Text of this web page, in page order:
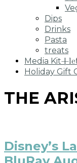
Dips
Drinks
Pasta
treats
Media Kit
Holiday Gift
THE
Disney’s